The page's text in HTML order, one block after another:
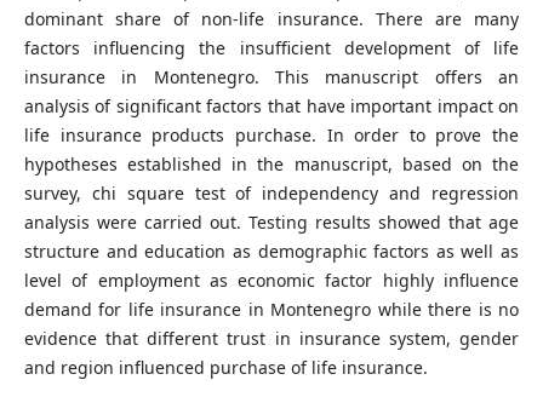
dominant share of non-life insurance. There are many
factors influencing the insufficient development of life
insurance in Montenegro. This manuscript offers an
analysis of significant factors that have important impact on
life insurance products purchase. In order to prove the
hypotheses established in the manuscript, based on the
survey, chi square test of independency and regression
analysis were carried out. Testing results showed that age
structure and education as demographic factors as well as
level of employment as economic factor highly influence
demand for life insurance in Montenegro while there is no
evidence that different trust in insurance system, gender
and region influenced purchase of life insurance.